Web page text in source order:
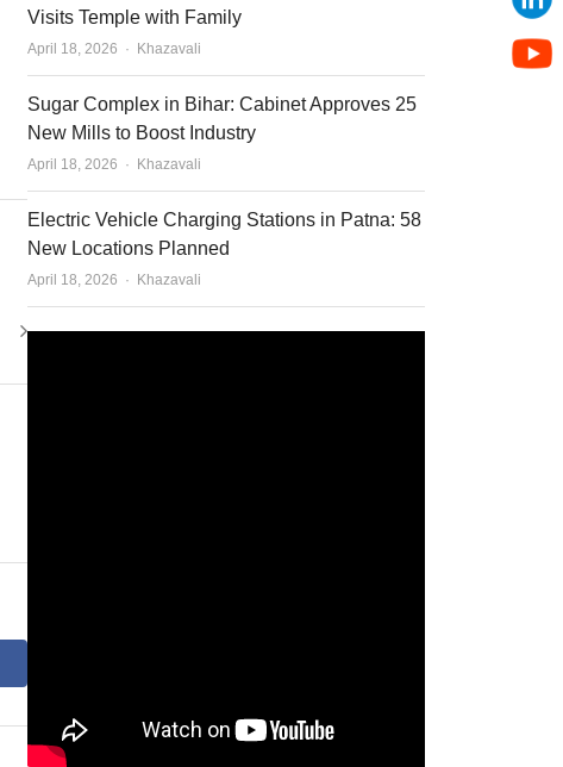
Visits Temple with Family
April 18, 2026 Author
Khazavali
Sugar Complex in Bihar: Cabinet Approves 25
New Mills to Boost Industry
April 18, 2026 Author
Khazavali
Electric Vehicle Charging Stations in Patna: 58
New Locations Planned
April 18, 2026 Author
Khazavali